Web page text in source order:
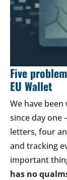
Five
EU Wallet
We have
since day one
letters, four
and tracking
important
has no